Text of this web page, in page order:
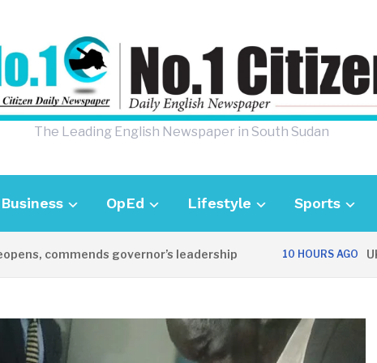
The Leading English Newspaper in South Sudan
Business OpEd Lifestyle Sports
governor’s leadership 10 HOURS AGO UK